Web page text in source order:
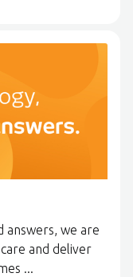
answers, we are
and deliver
...